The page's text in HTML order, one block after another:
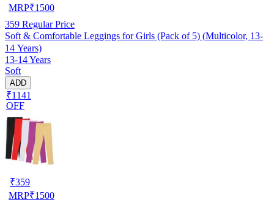
MRP₹1500
359 Regular Price
Soft & Comfortable Leggings for Girls (Pack of 5) (Multicolor, 13-
14 Years)
13-14 Years
Soft
ADD
₹1141
OFF
₹359
MRP₹1500